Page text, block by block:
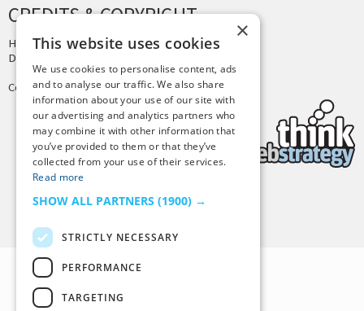
CREDITS & COPYRIGHT
Hosting by PressLabs
Design by
Copyright © 2025 Tiny Buddha, LLC
Back to Top
×
This website uses cookies
We use cookies to personalise content, ads
and to analyse our traffic. We also share
information about your use of our site with
our advertising and analytics partners who
may combine it with other information that
you’ve provided to them or that they’ve
collected from your use of their services.
Read more
SHOW ALL PARTNERS (1900) →
STRICTLY NECESSARY
PERFORMANCE
TARGETING